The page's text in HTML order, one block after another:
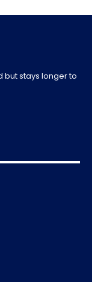
but stays longer to